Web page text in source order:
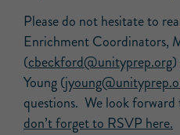
Please do not hesitate to
Enrichment Coordinators,
(cbeckford@unityprep.org)
Young (
questions. We look
don’t forget to RSVP here.